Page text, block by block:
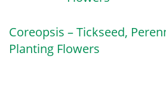
Coreopsis – Tickseed,
Planting Flowers